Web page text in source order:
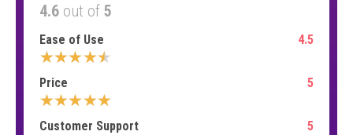
4.6 out of 5
Ease of Use 4.5
★★★★★
Price 5
★★★★★
Customer Support 5